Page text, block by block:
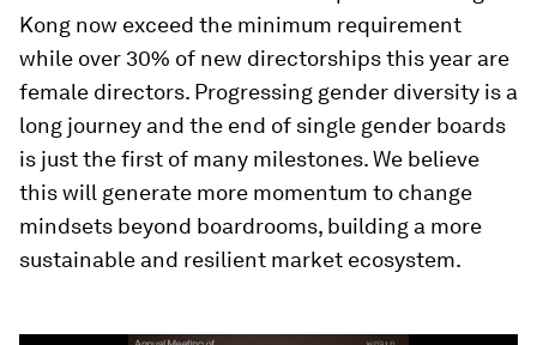
Kong now exceed the minimum requirement
while over 30% of new directorships this year are
female directors. Progressing gender diversity is a
long journey and the end of single gender boards
is just the first of many milestones. We believe
this will generate more momentum to change
mindsets beyond boardrooms, building a more
sustainable and resilient market ecosystem.